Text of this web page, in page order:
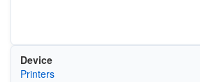
Device
Printers